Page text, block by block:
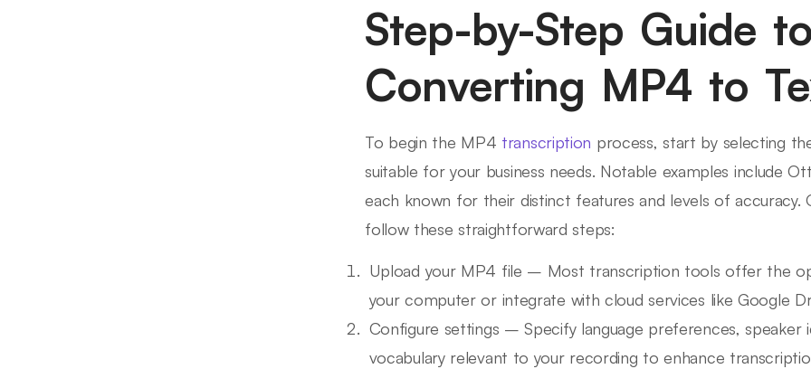
Step-by-Step Guide
Converting MP4 to
To begin the MP4 transcription process, start by selecting
suitable for your business needs. Notable examples include
each known for their distinct features and levels of accuracy.
follow these straightforward steps:
Upload your MP4 file – Most transcription tools offer the
your computer or integrate with cloud services like Google
Configure settings – Specify language preferences, speaker
vocabulary relevant to your recording to enhance